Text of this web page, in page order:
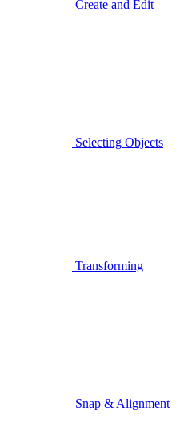
Create and Edit
Selecting Objects
Transforming
Snap & Alignment